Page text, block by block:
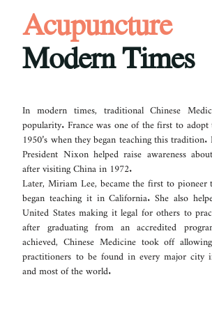
Acupuncture
Modern Times
In modern times, traditional Chinese
popularity. France was one of the first to
1950’s when they began teaching this
President Nixon helped raise awareness
after visiting China in 1972.
Later, Miriam Lee, became the first to pioneer
began teaching it in California. She also
United States making it legal for others to
after graduating from an accredited
achieved, Chinese Medicine took off
practitioners to be found in every major city
and most of the world.